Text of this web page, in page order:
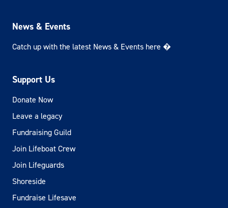
News & Events
Catch up with the latest News & Events here �
Support Us
Donate Now
Leave a legacy
Fundraising Guild
Join Lifeboat Crew
Join Lifeguards
Shoreside
Fundraise Lifesave